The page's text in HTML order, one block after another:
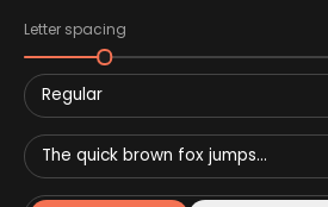
Letter spacing
Regular
The quick brown fox jumps...